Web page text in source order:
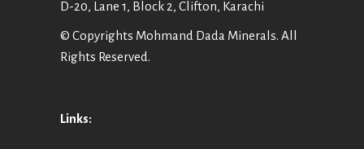
D-20, Lane 1, Block 2, Clifton, Karachi
© Copyrights Mohmand Dada Minerals. All
Rights Reserved.
Links: